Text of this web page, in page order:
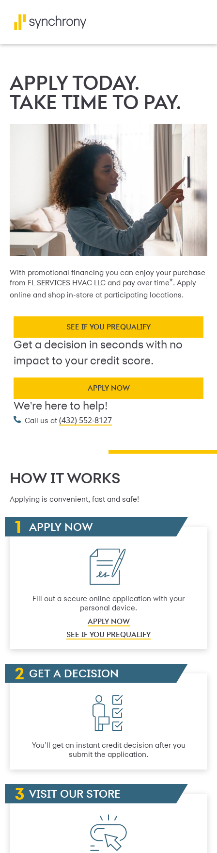
APPLY TODAY.
TAKE TIME TO PAY.
With promotional financing you can enjoy your purchase
from FL SERVICES HVAC LLC and pay over time*. Apply
online and shop in-store at participating locations.
SEE IF YOU PREQUALIFY
Get a decision in seconds with no
impact to your credit score.
APPLY NOW
We're here to help!
Call us at (432) 552-8127
HOW IT WORKS
Applying is convenient, fast and safe!
APPLY NOW
Fill out a secure online application with your
personal device.
APPLY NOW
SEE IF YOU PREQUALIFY
GET A DECISION
You’ll get an instant credit decision after you
submit the application.
VISIT OUR STORE